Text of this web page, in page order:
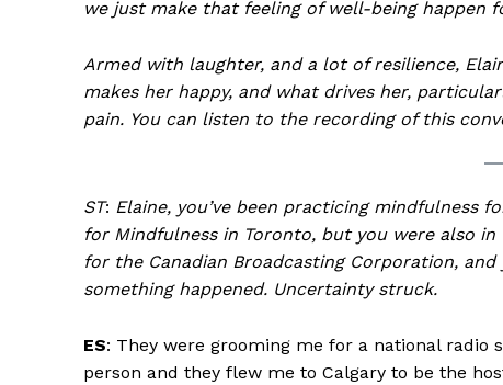
we just make that feeling of well-being happen
Armed with laughter, and a lot of resilience,
makes her happy, and what drives her,
pain. You can listen to the recording of this
ST: Elaine, you’ve been practicing mindfulness
for Mindfulness in Toronto, but you were also
for the Canadian Broadcasting Corporation,
something happened. Uncertainty struck.
ES: They were grooming me for a national
person and they flew me to Calgary to be the